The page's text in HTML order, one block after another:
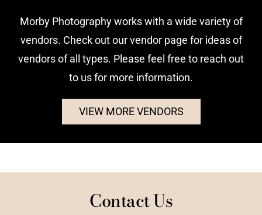
Morby Photography works with a wide variety of
vendors. Check out our vendor page for ideas of
vendors of all types. Please feel free to reach out
to us for more information.
VIEW MORE VENDORS
Contact Us